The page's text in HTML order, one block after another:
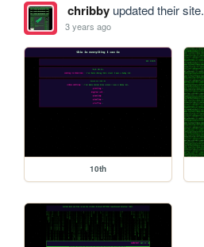
chribbyupdated their site.
3 years ago
10th